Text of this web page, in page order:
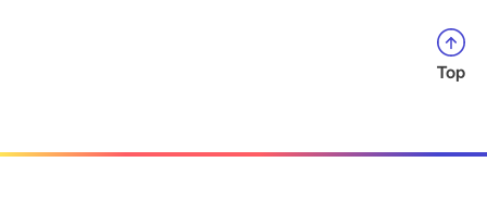
Top